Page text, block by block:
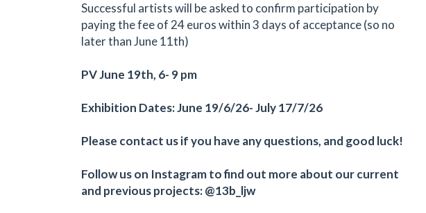
Successful artists will be asked to confirm participation by
paying the fee of 24 euros within 3 days of acceptance (so no
later than June 11th)
PV June 19th, 6- 9 pm
Exhibition Dates: June 19/6/26- July 17/7/26
Please contact us if you have any questions, and good luck!
Follow us on Instagram to find out more about our current
and previous projects: @13b_ljw